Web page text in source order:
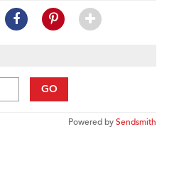
GO
Powered bySendsmith